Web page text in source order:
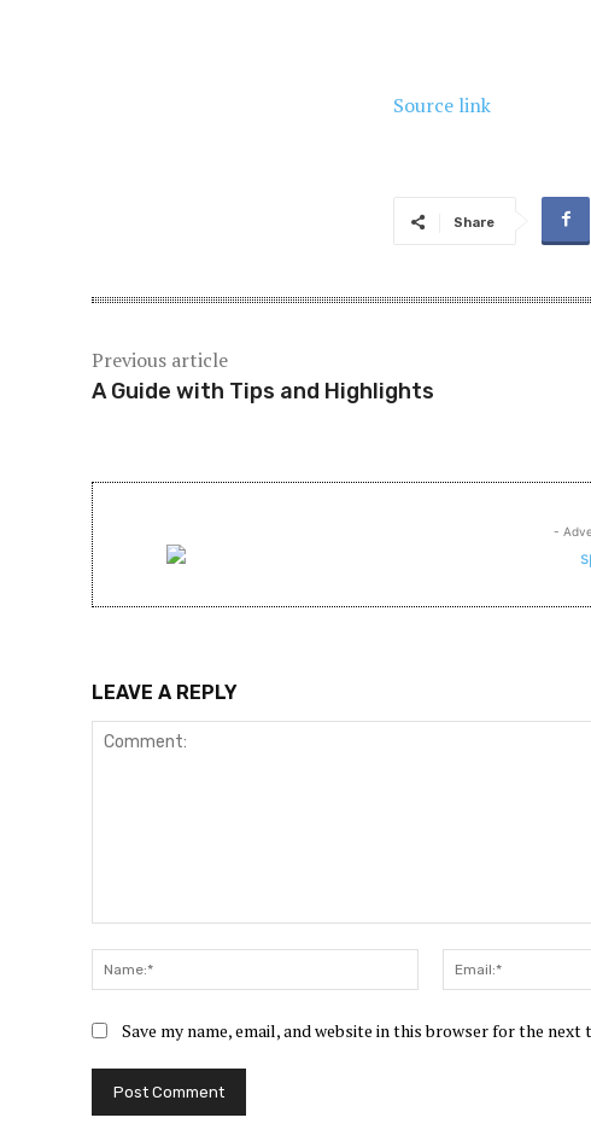
Source link
Share
Previous article
A Guide with Tips and Highlights
-
LEAVE A REPLY
Name:*
Save my name, email, and website in this browser for the next